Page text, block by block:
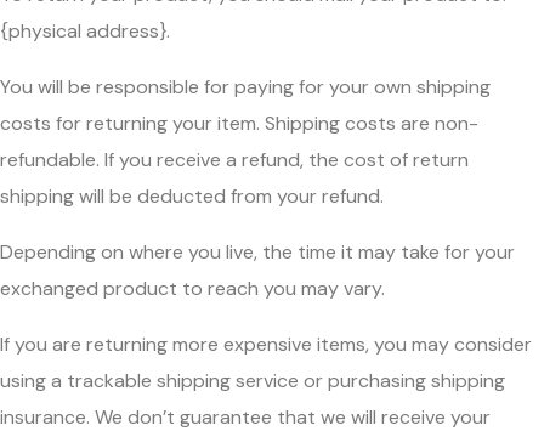
{physical address}.
You will be responsible for paying for your own shipping
costs for returning your item. Shipping costs are non-
refundable. If you receive a refund, the cost of return
shipping will be deducted from your refund.
Depending on where you live, the time it may take for your
exchanged product to reach you may vary.
If you are returning more expensive items, you may consider
using a trackable shipping service or purchasing shipping
insurance. We don’t guarantee that we will receive your